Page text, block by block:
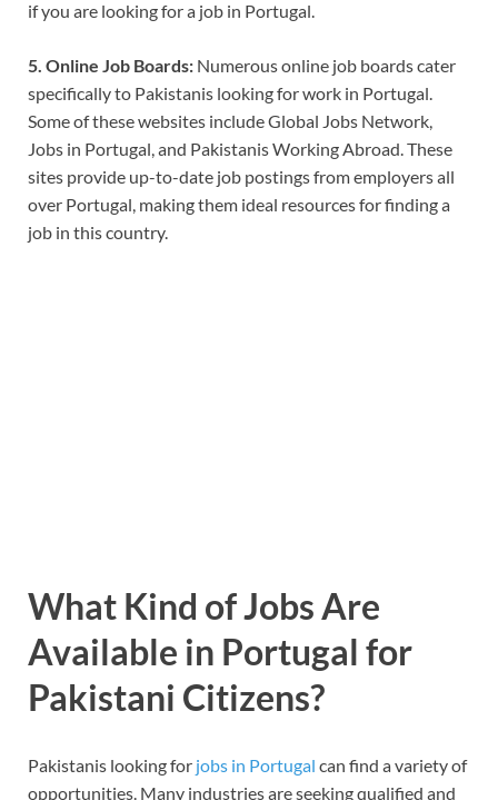
if you are looking for a job in Portugal.
5. Online Job Boards: Numerous online job boards cater
specifically to Pakistanis looking for work in Portugal.
Some of these websites include Global Jobs Network,
Jobs in Portugal, and Pakistanis Working Abroad. These
sites provide up-to-date job postings from employers all
over Portugal, making them ideal resources for finding a
job in this country.
What Kind of Jobs Are
Available in Portugal for
Pakistani Citizens?
Pakistanis looking for jobs in Portugal can find a variety of
opportunities. Many industries are seeking qualified and